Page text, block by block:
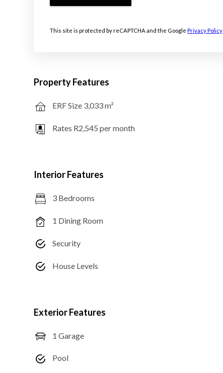
This site is protected by reCAPTCHA and the GooglePrivacy Policy
Property Features
ERF Size 3,033 m²
Rates R2,545 per month
Interior Features
3 Bedrooms
1 Dining Room
Security
House Levels
Exterior Features
1 Garage
Pool